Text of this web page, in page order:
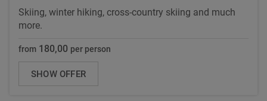
Skiing, winter hiking, cross-country skiing and much
more.
from 180,00 per person
SHOW OFFER